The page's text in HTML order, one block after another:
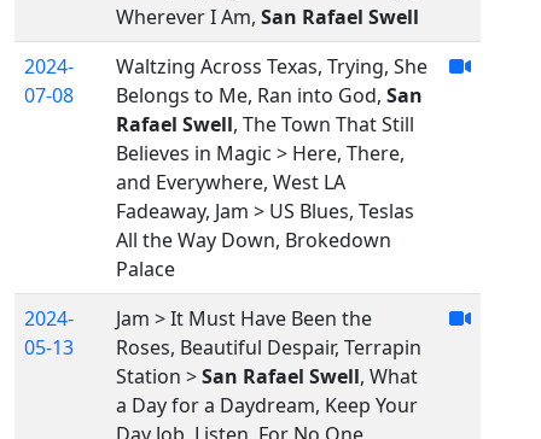
Wherever I Am, San Rafael Swell
2024-
07-08
Waltzing Across Texas, Trying, She
Belongs to Me, Ran into God, San
Rafael Swell, The Town That Still
Believes in Magic > Here, There,
and Everywhere, West LA
Fadeaway, Jam > US Blues, Teslas
All the Way Down, Brokedown
Palace
2024-
05-13
Jam > It Must Have Been the
Roses, Beautiful Despair, Terrapin
Station >San Rafael Swell, What
a Day for a Daydream, Keep Your